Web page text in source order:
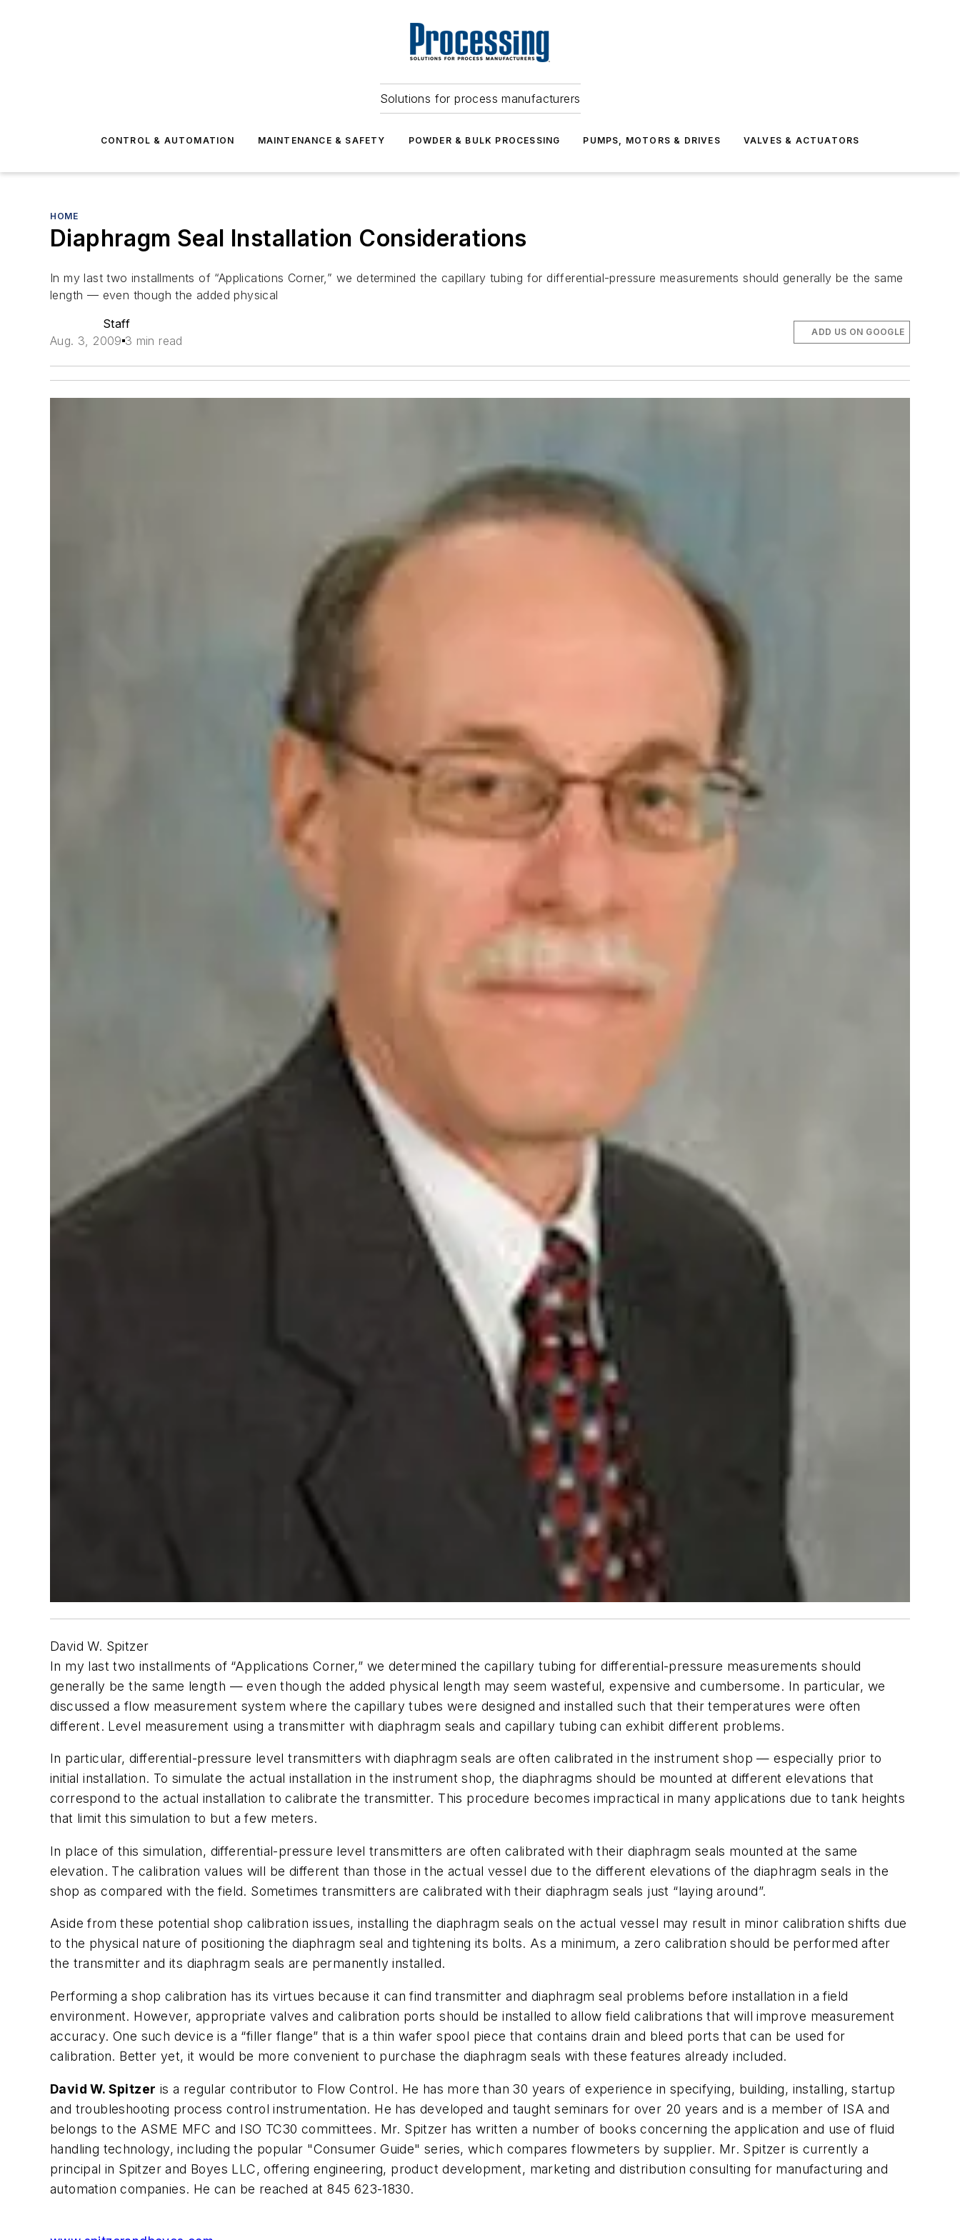
Solutions for process manufacturers
CONTROL & AUTOMATION MAINTENANCE & SAFETY POWDER & BULK PROCESSING PUMPS, MOTORS & DRIVES VALVES & ACTUATORS
HOME
Diaphragm Seal Installation Considerations
In my last two installments of “Applications Corner,” we determined the capillary tubing for differential-pressure measurements should generally be the same
length — even though the added physical
Staff
Aug. 3, 2009 3 min read
ADD US ON GOOGLE
David W. Spitzer
In my last two installments of “Applications Corner,” we determined the capillary tubing for differential-pressure measurements should
generally be the same length — even though the added physical length may seem wasteful, expensive and cumbersome. In particular, we
discussed a flow measurement system where the capillary tubes were designed and installed such that their temperatures were often
different. Level measurement using a transmitter with diaphragm seals and capillary tubing can exhibit different problems.
In particular, differential-pressure level transmitters with diaphragm seals are often calibrated in the instrument shop — especially prior to
initial installation. To simulate the actual installation in the instrument shop, the diaphragms should be mounted at different elevations that
correspond to the actual installation to calibrate the transmitter. This procedure becomes impractical in many applications due to tank heights
that limit this simulation to but a few meters.
In place of this simulation, differential-pressure level transmitters are often calibrated with their diaphragm seals mounted at the same
elevation. The calibration values will be different than those in the actual vessel due to the different elevations of the diaphragm seals in the
shop as compared with the field. Sometimes transmitters are calibrated with their diaphragm seals just “laying around”.
Aside from these potential shop calibration issues, installing the diaphragm seals on the actual vessel may result in minor calibration shifts due
to the physical nature of positioning the diaphragm seal and tightening its bolts. As a minimum, a zero calibration should be performed after
the transmitter and its diaphragm seals are permanently installed.
Performing a shop calibration has its virtues because it can find transmitter and diaphragm seal problems before installation in a field
environment. However, appropriate valves and calibration ports should be installed to allow field calibrations that will improve measurement
accuracy. One such device is a “filler flange” that is a thin wafer spool piece that contains drain and bleed ports that can be used for
calibration. Better yet, it would be more convenient to purchase the diaphragm seals with these features already included.
David W. Spitzer is a regular contributor to Flow Control. He has more than 30 years of experience in specifying, building, installing, startup
and troubleshooting process control instrumentation. He has developed and taught seminars for over 20 years and is a member of ISA and
belongs to the ASME MFC and ISO TC30 committees. Mr. Spitzer has written a number of books concerning the application and use of fluid
handling technology, including the popular "Consumer Guide" series, which compares flowmeters by supplier. Mr. Spitzer is currently a
principal in Spitzer and Boyes LLC, offering engineering, product development, marketing and distribution consulting for manufacturing and
automation companies. He can be reached at 845 623-1830.